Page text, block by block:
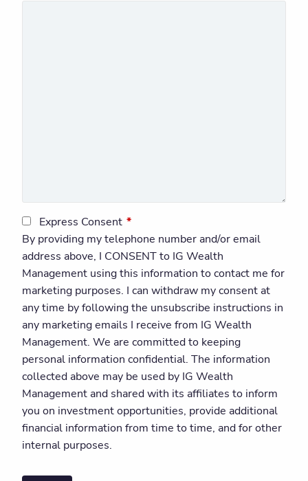
Express Consent This field is required.
By providing my telephone number and/or email
address above, I CONSENT to IG Wealth
Management using this information to contact me for
marketing purposes. I can withdraw my consent at
any time by following the unsubscribe instructions in
any marketing emails I receive from IG Wealth
Management. We are committed to keeping
personal information confidential. The information
collected above may be used by IG Wealth
Management and shared with its affiliates to inform
you on investment opportunities, provide additional
financial information from time to time, and for other
internal purposes.